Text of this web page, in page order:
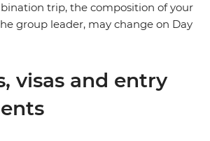
trip, the composition of your
group leader, may change on Day
visas and entry